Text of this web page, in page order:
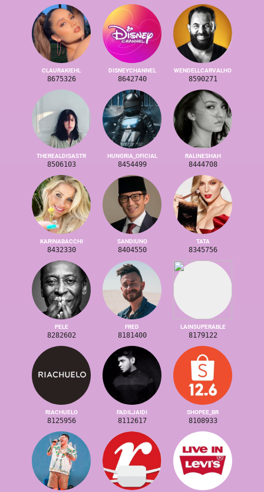
CLAURAKIEHL
8675326
DISNEYCHANNEL
8642740
WENDELLCARVALHO
8590271
THEREALDISASTR
8506103
HUNGRIA_OFICIAL
8454499
RALINESHAH
8444708
KARINABACCHI
8432330
SANDIUNO
8404550
TATA
8345756
PELE
8282602
FRED
8181400
LAINSUPERABLE
8179122
RIACHUELO
8125956
FADILJAIDI
8112617
SHOPEE_BR
8108933